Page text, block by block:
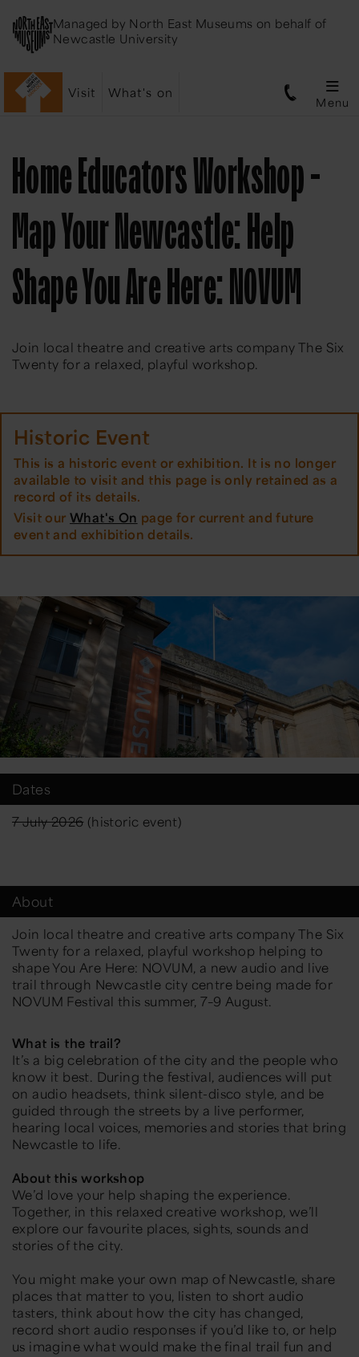
Managed by North East Museums on behalf of
Newcastle University
Visit What's on
Menu
Home Educators Workshop -
Map Your Newcastle: Help
Shape You Are Here: NOVUM
Join local theatre and creative arts company The Six
Twenty for a relaxed, playful workshop.
Historic Event
This is a historic event or exhibition. It is no longer
available to visit and this page is only retained as a
record of its details.
Visit ourWhat's On page for current and future
event and exhibition details.
Dates
7 July 2026(historic event)
About
Join local theatre and creative arts company The Six
Twenty for a relaxed, playful workshop helping to
shape You Are Here: NOVUM, a new audio and live
trail through Newcastle city centre being made for
NOVUM Festival this summer, 7–9 August.
What is the trail?
It’s a big celebration of the city and the people who
know it best. During the festival, audiences will put
on audio headsets, think silent-disco style, and be
guided through the streets by a live performer,
hearing local voices, memories and stories that bring
Newcastle to life.
About this workshop
We’d love your help shaping the experience.
Together, in this relaxed creative workshop, we’ll
explore our favourite places, sights, sounds and
stories of the city.
You might make your own map of Newcastle, share
places that matter to you, listen to short audio
tasters, think about how the city has changed,
record short audio responses if you’d like to, or help
us imagine what would make the final trail fun and